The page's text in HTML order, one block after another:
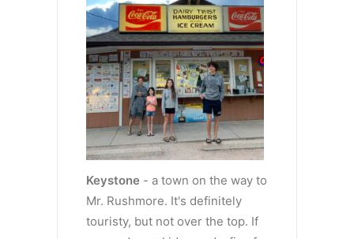
Keystone - a town on the way to
Mr. Rushmore. It's definitely
touristy, but not over the top. If